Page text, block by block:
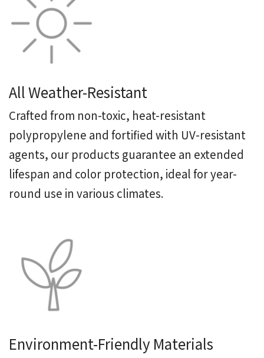
All Weather-Resistant
Crafted from non-toxic, heat-resistant
polypropylene and fortified with UV-resistant
agents, our products guarantee an extended
lifespan and color protection, ideal for year-
round use in various climates.
Environment-Friendly Materials